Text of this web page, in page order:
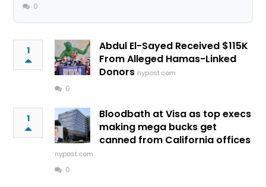
0
1
Abdul El-Sayed Received $115K
From Alleged Hamas-Linked
Donors nypost.com
0
1
Bloodbath at Visa as top execs
making mega bucks get
canned from California offices
nypost.com
0